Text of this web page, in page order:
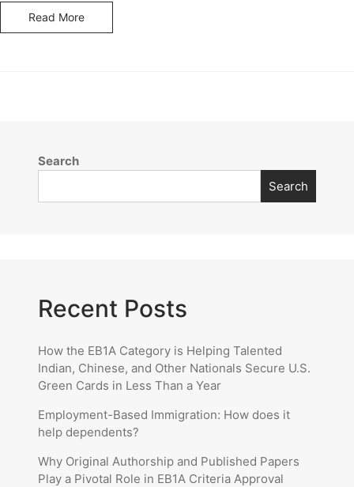
Read More
Search
Search
Recent Posts
How the EB1A Category is Helping Talented
Indian, Chinese, and Other Nationals Secure U.S.
Green Cards in Less Than a Year
Employment-Based Immigration: How does it
help dependents?
Why Original Authorship and Published Papers
Play a Pivotal Role in EB1A Criteria Approval